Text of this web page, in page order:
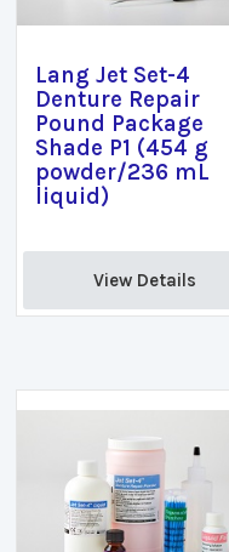
Lang Jet Set-4
Denture Repair
Pound Package
Shade P1 (454 g
powder/236 mL
liquid)
View Details